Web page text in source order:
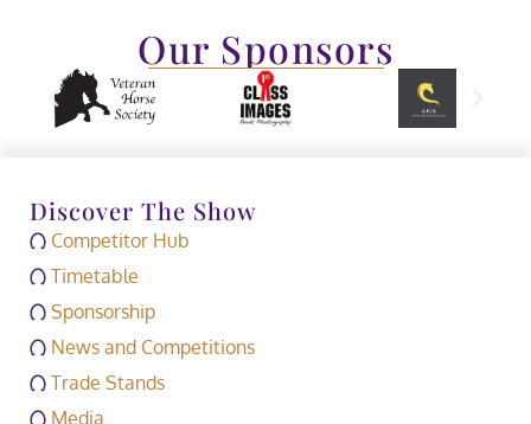
Our Sponsors
Discover The Show
Competitor Hub
Timetable
Sponsorship
News and Competitions
Trade Stands
Media